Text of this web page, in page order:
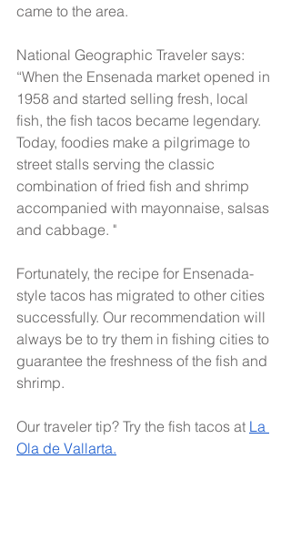
came to the area.
National Geographic Traveler says:
“When the Ensenada market opened in
1958 and started selling fresh, local
fish, the fish tacos became legendary.
Today, foodies make a pilgrimage to
street stalls serving the classic
combination of fried fish and shrimp
accompanied with mayonnaise, salsas
and cabbage. "
Fortunately, the recipe for Ensenada-
style tacos has migrated to other cities
successfully. Our recommendation will
always be to try them in fishing cities to
guarantee the freshness of the fish and
shrimp.
Our traveler tip? Try the fish tacos at La
Ola de Vallarta.